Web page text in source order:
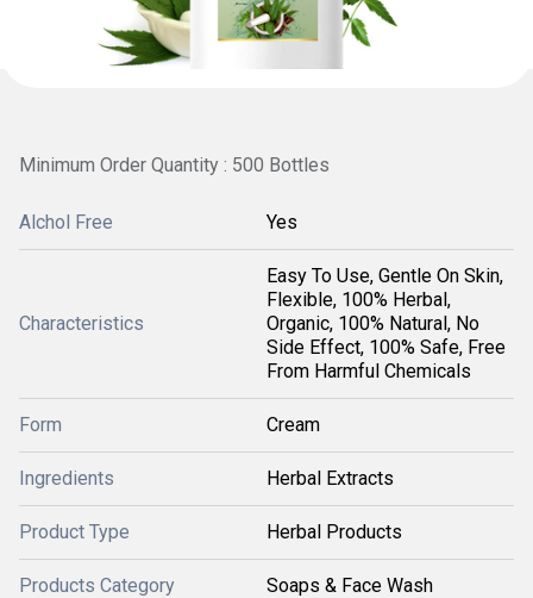
Minimum Order Quantity : 500 Bottles
Alchol Free Yes
Characteristics
Easy To Use, Gentle On Skin,
Flexible, 100% Herbal,
Organic, 100% Natural, No
Side Effect, 100% Safe, Free
From Harmful Chemicals
Form Cream
Ingredients Herbal Extracts
Product Type Herbal Products
Products Category Soaps & Face Wash